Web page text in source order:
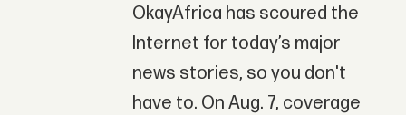
OkayAfrica has scoured the
Internet for today’s major
news stories, so you don't
have to. On Aug. 7, coverage